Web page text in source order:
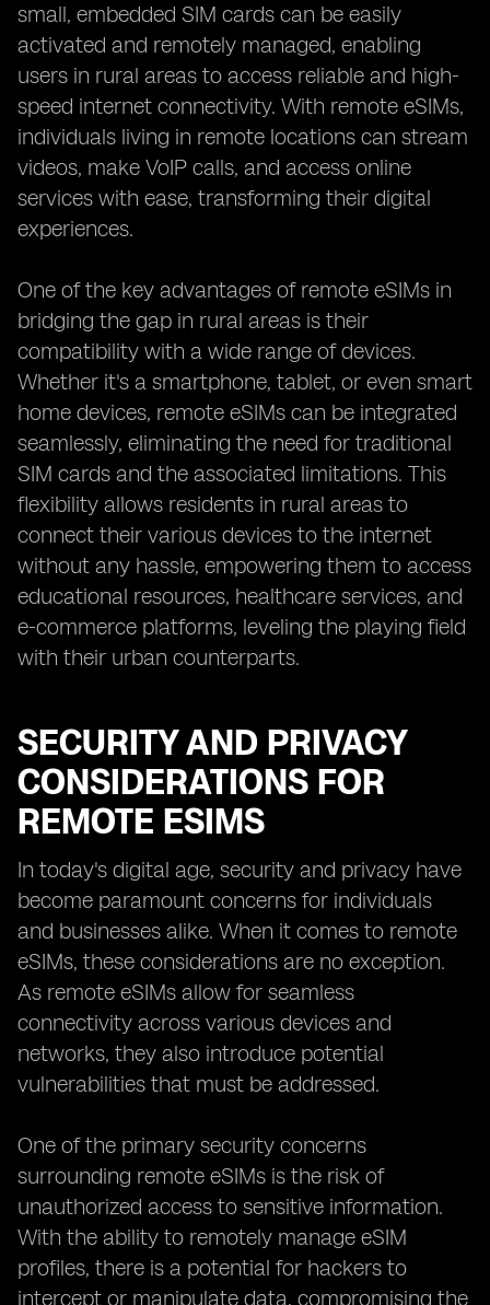
small, embedded SIM cards can be easily
activated and remotely managed, enabling
users in rural areas to access reliable and high-
speed internet connectivity. With remote eSIMs,
individuals living in remote locations can stream
videos, make VoIP calls, and access online
services with ease, transforming their digital
experiences.
One of the key advantages of remote eSIMs in
bridging the gap in rural areas is their
compatibility with a wide range of devices.
Whether it's a smartphone, tablet, or even smart
home devices, remote eSIMs can be integrated
seamlessly, eliminating the need for traditional
SIM cards and the associated limitations. This
flexibility allows residents in rural areas to
connect their various devices to the internet
without any hassle, empowering them to access
educational resources, healthcare services, and
e-commerce platforms, leveling the playing field
with their urban counterparts.
SECURITY AND PRIVACY
CONSIDERATIONS FOR
REMOTE ESIMS
In today's digital age, security and privacy have
become paramount concerns for individuals
and businesses alike. When it comes to remote
eSIMs, these considerations are no exception.
As remote eSIMs allow for seamless
connectivity across various devices and
networks, they also introduce potential
vulnerabilities that must be addressed.
One of the primary security concerns
surrounding remote eSIMs is the risk of
unauthorized access to sensitive information.
With the ability to remotely manage eSIM
profiles, there is a potential for hackers to
intercept or manipulate data, compromising the